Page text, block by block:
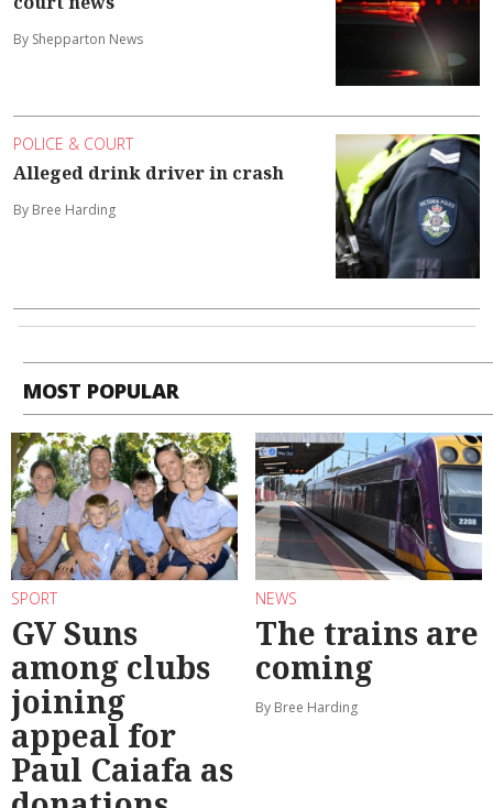
By Shepparton News
POLICE & COURT
Alleged drink driver in crash
By Bree Harding
MOST POPULAR
SPORT
GV Suns
among clubs
joining
appeal for
Paul Caiafa as
NEWS
The trains are
coming
By Bree Harding